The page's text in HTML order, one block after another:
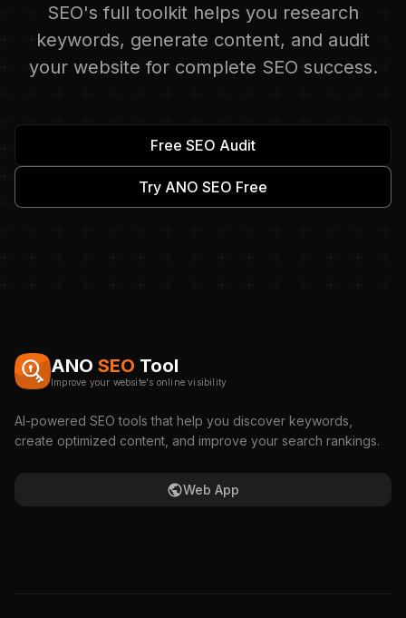
SEO's full toolkit helps you research
keywords, generate content, and audit
your website for complete SEO success.
Free SEO Audit
Try ANO SEO Free
ANO SEO Tool
Improve your website's online visibility
AI-powered SEO tools that help you discover keywords,
create optimized content, and improve your search rankings.
Web App